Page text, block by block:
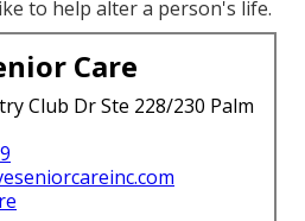
to help alter a person's life.
Care
Club Dr Ste 228/230 Palm